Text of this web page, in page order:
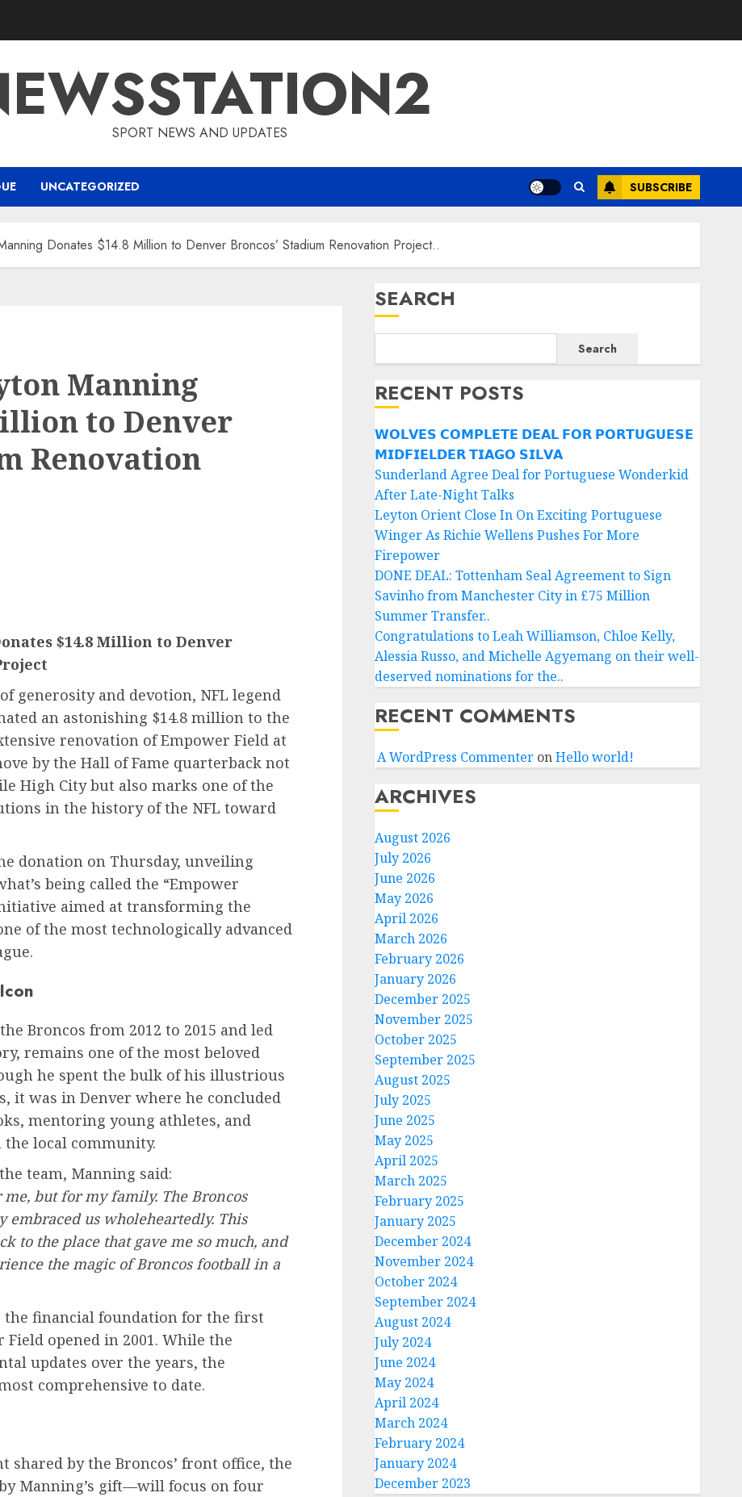
SPORT NEWS AND UPDATES
UNCATEGORIZED SUBSCRIBE
Donates $14.8 Million to Denver Broncos’ Stadium Renovation Project..
Manning
to Denver
Renovation
$14.8 Million to Denver
generosity and devotion, NFL legend
an astonishing $14.8 million to the
renovation of Empower Field at
by the Hall of Fame quarterback not
High City but also marks one of the
in the history of the NFL toward
donation on Thursday, unveiling
being called the “Empower
aimed at transforming the
of the most technologically advanced
Broncos from 2012 to 2015 and led
remains one of the most beloved
he spent the bulk of his illustrious
it was in Denver where he concluded
mentoring young athletes, and
local community.
team, Manning said:
but for my family. The Broncos
embraced us wholeheartedly. This
to the place that gave me so much, and
the magic of Broncos football in a
the financial foundation for the first
opened in 2001. While the
updates over the years, the
comprehensive to date.
by the Broncos’ front office, the
Manning’s gift—will focus on four
SEARCH
Search
RECENT POSTS
𝗪𝗢𝗟𝗩𝗘𝗦 𝗖𝗢𝗠𝗣𝗟𝗘𝗧𝗘 𝗗𝗘𝗔𝗟 𝗙𝗢𝗥 𝗣𝗢𝗥𝗧𝗨𝗚𝗨𝗘𝗦𝗘
𝗠𝗜𝗗𝗙𝗜𝗘𝗟𝗗𝗘𝗥 𝗧𝗜𝗔𝗚𝗢 𝗦𝗜𝗟𝗩𝗔
Sunderland Agree Deal for Portuguese Wonderkid
After Late-Night Talks
Leyton Orient Close In On Exciting Portuguese
Winger As Richie Wellens Pushes For More
Firepower
DONE DEAL: Tottenham Seal Agreement to Sign
Savinho from Manchester City in £75 Million
Summer Transfer..
Congratulations to Leah Williamson, Chloe Kelly,
Alessia Russo, and Michelle Agyemang on their well-
deserved nominations for the..
RECENT COMMENTS
A WordPress CommenteronHello world!
ARCHIVES
August 2026
July 2026
June 2026
May 2026
April 2026
March 2026
February 2026
January 2026
December 2025
November 2025
October 2025
September 2025
August 2025
July 2025
June 2025
May 2025
April 2025
March 2025
February 2025
January 2025
December 2024
November 2024
October 2024
September 2024
August 2024
July 2024
June 2024
May 2024
April 2024
March 2024
February 2024
January 2024
December 2023